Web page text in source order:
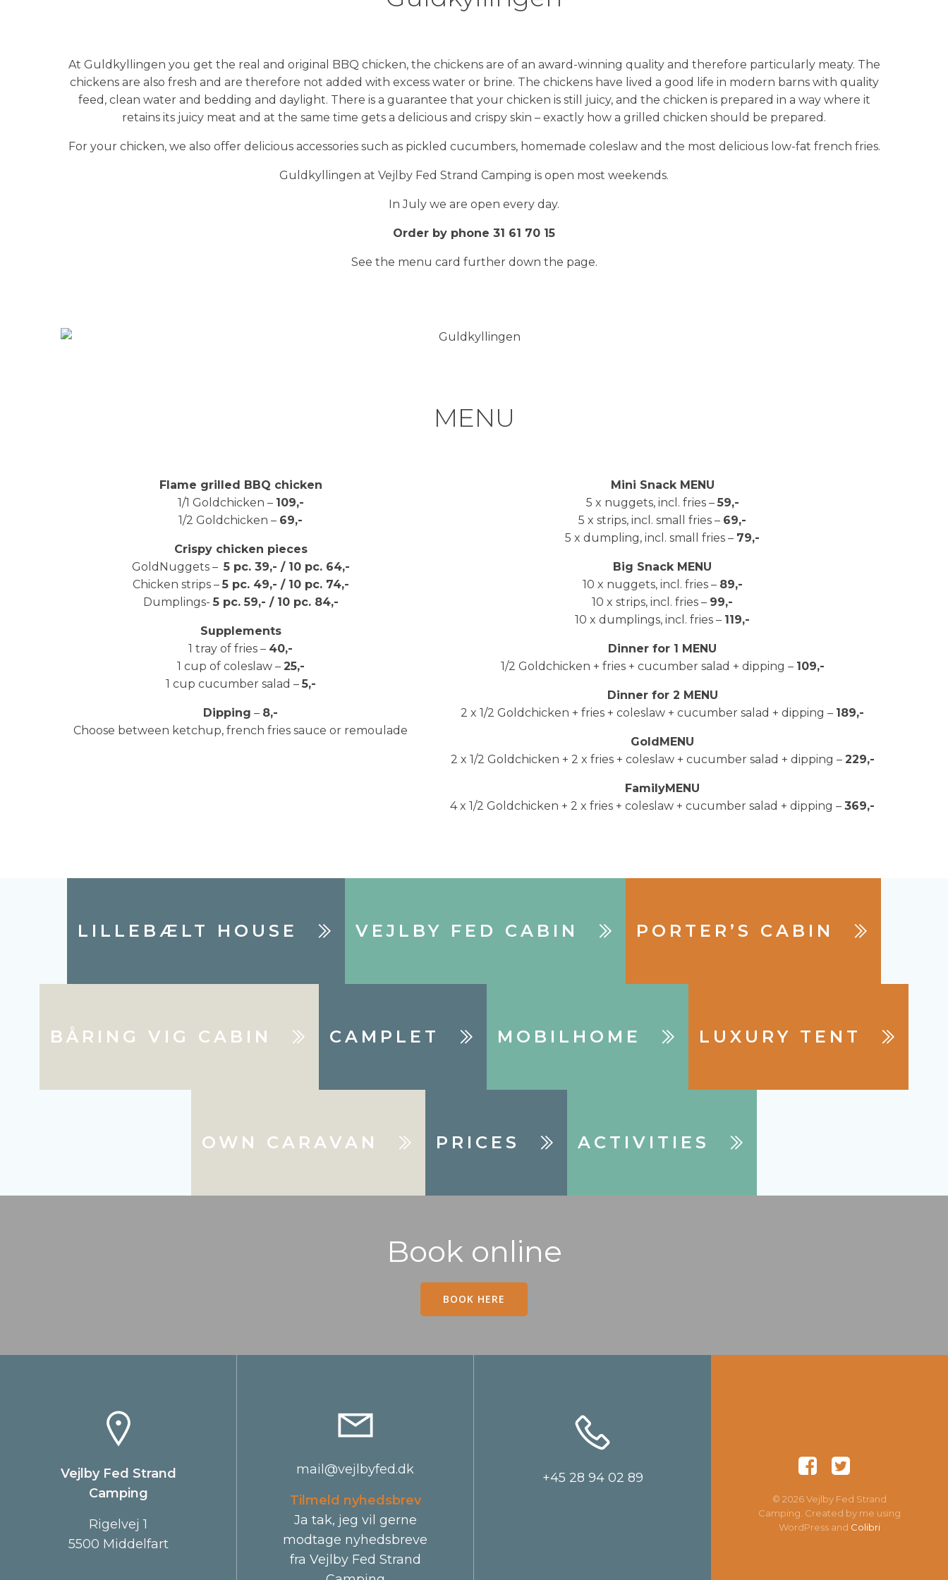
At Guldkyllingen you get the real and original BBQ chicken, the chickens are of an award-winning quality and therefore particularly meaty. The
chickens are also fresh and are therefore not added with excess water or brine. The chickens have lived a good life in modern barns with quality
feed, clean water and bedding and daylight. There is a guarantee that your chicken is still juicy, and the chicken is prepared in a way where it
retains its juicy meat and at the same time gets a delicious and crispy skin – exactly how a grilled chicken should be prepared.
For your chicken, we also offer delicious accessories such as pickled cucumbers, homemade coleslaw and the most delicious low-fat french fries.
Guldkyllingen at Vejlby Fed Strand Camping is open most weekends.
In July we are open every day.
Order by phone 31 61 70 15
See the menu card further down the page.
MENU
Flame grilled BBQ chicken
1/1 Goldchicken – 109,-
1/2 Goldchicken – 69,-
Crispy chicken pieces
GoldNuggets – 5 pc. 39,- / 10 pc. 64,-
Chicken strips – 5 pc. 49,- / 10 pc. 74,-
Dumplings- 5 pc. 59,- / 10 pc. 84,-
Supplements
1 tray of fries – 40,-
1 cup of coleslaw – 25,-
1 cup cucumber salad – 5,-
Dipping – 8,-
Choose between ketchup, french fries sauce or remoulade
Mini Snack MENU
5 x nuggets, incl. fries – 59,-
5 x strips, incl. small fries – 69,-
5 x dumpling, incl. small fries – 79,-
Big Snack MENU
10 x nuggets, incl. fries – 89,-
10 x strips, incl. fries – 99,-
10 x dumplings, incl. fries – 119,-
Dinner for 1 MENU
1/2 Goldchicken + fries + cucumber salad + dipping – 109,-
Dinner for 2 MENU
2 x 1/2 Goldchicken + fries + coleslaw + cucumber salad + dipping – 189,-
GoldMENU
2 x 1/2 Goldchicken + 2 x fries + coleslaw + cucumber salad + dipping – 229,-
FamilyMENU
4 x 1/2 Goldchicken + 2 x fries + coleslaw + cucumber salad + dipping – 369,-
LILLEBÆLT HOUSE VEJLBY FED CABIN PORTER’S CABIN
BÅRING VIG CABIN CAMPLET MOBILHOME LUXURY TENT
OWN CARAVAN PRICES ACTIVITIES
Book online
BOOK HERE
Vejlby Fed Strand
Camping
Rigelvej 1
5500 Middelfart
mail@vejlbyfed.dk
Tilmeld nyhedsbrev
Ja tak, jeg vil gerne
modtage nyhedsbreve
fra Vejlby Fed Strand
+45 28 94 02 89
© 2026 Vejlby Fed Strand
Camping. Created by me using
WordPress and Colibri